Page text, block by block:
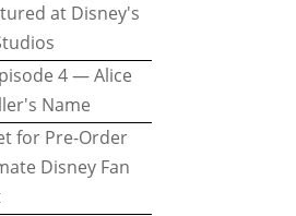
at Disney's
4 — Alice
Name
for Pre-Order
Disney Fan